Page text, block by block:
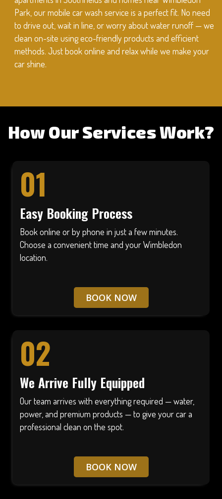
Park, our mobile car wash service is a perfect fit. No need
to drive out, wait in line, or worry about water runoff — we
clean on-site using eco-friendly products and efficient
methods. Just book online and relax while we make your
car shine.
How Our Services Work?
01
Easy Booking Process
Book online or by phone in just a few minutes.
Choose a convenient time and your Wimbledon
location.
BOOK NOW
02
We Arrive Fully Equipped
Our team arrives with everything required — water,
power, and premium products — to give your car a
professional clean on the spot.
BOOK NOW